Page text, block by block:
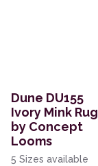
Dune DU155
Ivory Mink Rug
by Concept
Looms
5 Sizes available